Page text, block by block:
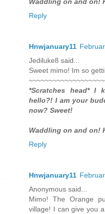
Reply
Hnwjanuary11
Jediluke8 said...
Sweet mimo! Im so
*Scratches head* I
hello?! I am your
now? Sweet!
Waddling on and on!
Reply
Hnwjanuary11
Anonymous said...
Mimo! The Orange
village! I can give you